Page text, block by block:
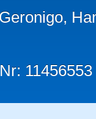
Geronigo,